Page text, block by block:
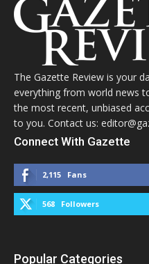
The Gazette Review is your
everything from world news
the most recent, unbiased
to you. Contact us:
Connect With Gazette
2,115 Fans
568 Followers
Popular Categories